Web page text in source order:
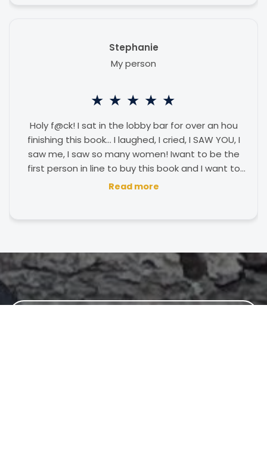
★ ★ ★ ★ ★
Holy f@ck! I sat in the lobby bar for over an hou
finishing this book... I laughed, I cried, I SAW YOU, I
saw me, I saw so many women! Iwant to be the
first person in line to buy this book and I want to
say the author is my person... you are amazing!
Read more
Stephanie
My person